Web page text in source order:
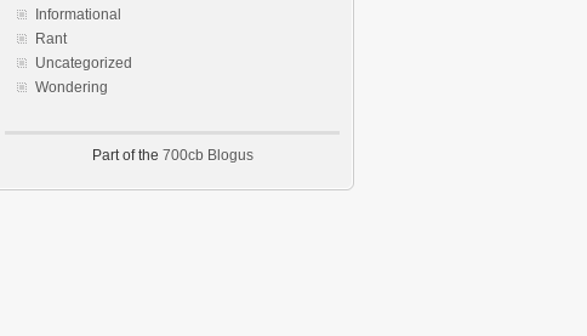
Informational
Rant
Uncategorized
Wondering
Part of the 700cb Blogus